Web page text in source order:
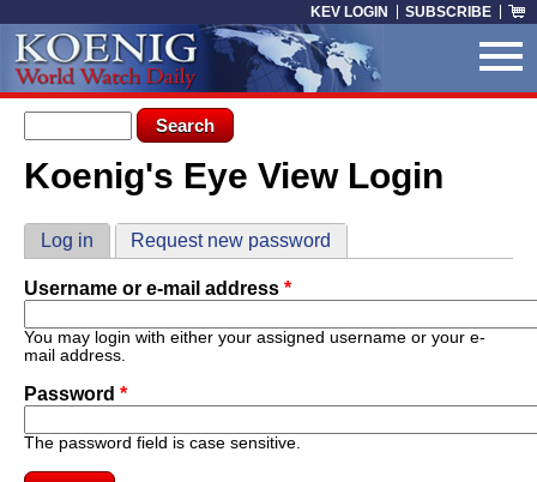
KEV LOGIN SUBSCRIBE
Search form
Search
You are here
Koenig's Eye View Login
Primary tabs
Log in (active tab)
Request new password
Username or e-mail address *
You may login with either your assigned username or your e-
mail address.
Password *
The password field is case sensitive.